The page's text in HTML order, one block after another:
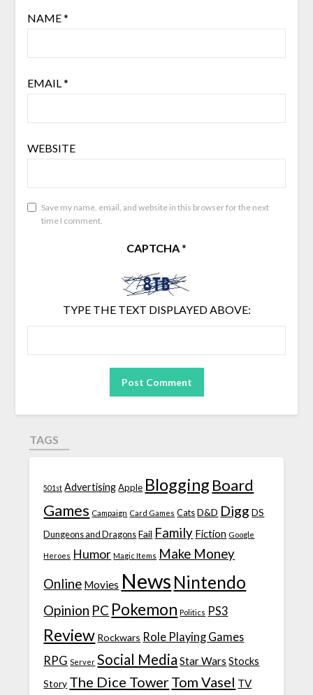
NAME*
EMAIL *
WEBSITE
Save my name, email, and website in this browser for the next
time I comment.
CAPTCHA*
TYPE THE TEXT DISPLAYED ABOVE:
TAGS
501st Advertising Apple Blogging Board
Games Campaign Card Games Cats D&D Digg DS
Dungeons and Dragons Fail Family Fiction Google
Heroes Humor Magic Items Make Money
Online Movies News Nintendo
Opinion PC Pokemon Politics PS3
Review Rockwars Role Playing Games
RPG Server Social Media Star Wars Stocks
Story The Dice TowerTom Vasel TV